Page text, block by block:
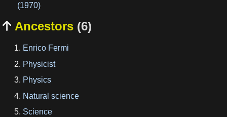
(1970)
 Ancestors (6)
Enrico Fermi
Physicist
Physics
Natural science
Science